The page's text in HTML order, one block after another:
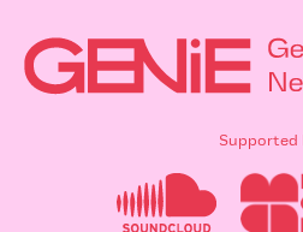
Supported